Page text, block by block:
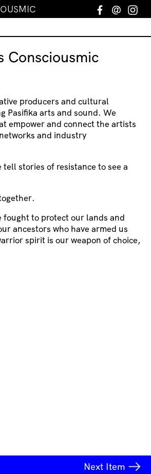
Facebook
Email
Consciousmic
producers and cultural
Pasifika arts and sound. We
empower and connect the artists
and industry
stories of resistance to see a
fought to protect our lands and
ancestors who have armed us
spirit is our weapon of choice,
Next Item